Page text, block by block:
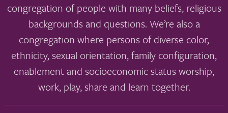
congregation of people with many beliefs, religious
backgrounds and questions. We’re also a
congregation where persons of diverse color,
ethnicity, sexual orientation, family configuration,
enablement and socioeconomic status worship,
work, play, share and learn together.